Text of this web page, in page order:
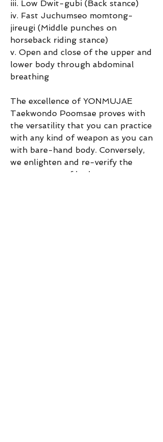
iii. Low Dwit-gubi (Back stance)
iv. Fast Juchumseo momtong-
jireugi (Middle punches on
horseback riding stance)
v. Open and close of the upper and
lower body through abdominal
breathing
The excellence of YONMUJAE
Taekwondo Poomsae proves with
the versatility that you can practice
with any kind of weapon as you can
with bare-hand body. Conversely,
we enlighten and re-verify the
correct trace of body movement